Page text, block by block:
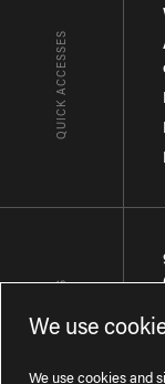
QUICK ACCESSES
CONTACT-US
We use
We use cookies and